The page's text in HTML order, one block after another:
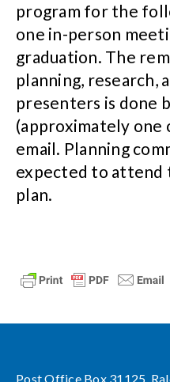
program for the
one in-person
graduation. The
planning, research,
presenters is done
(approximately one
email. Planning
expected to attend
plan.
Post Office Box 31125,